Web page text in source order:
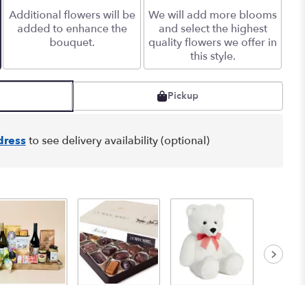
Additional flowers will be
added to enhance the
bouquet.
We will add more blooms
and select the highest
quality flowers we offer in
this style.
Pickup
to see delivery availability (optional)